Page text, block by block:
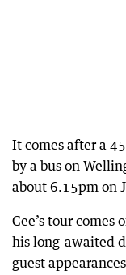
It comes after a
by a bus on
about 6.15pm on
Cee’s tour comes
his long-awaited
guest